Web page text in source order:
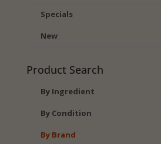
Specials
New
Product Search
By Ingredient
By Condition
By Brand